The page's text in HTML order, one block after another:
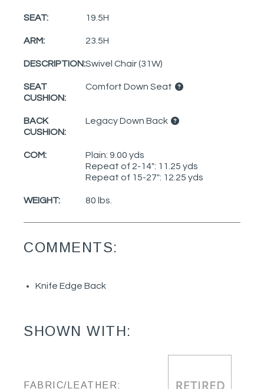
SEAT: 19.5H
ARM: 23.5H
DESCRIPTION:Swivel Chair (31W)
SEAT
CUSHION:
Comfort Down Seat
BACK
CUSHION:
Legacy Down Back
COM:
Plain: 9.00 yds
Repeat of 2-14": 11.25 yds
Repeat of 15-27": 12.25 yds
WEIGHT: 80 lbs.
COMMENTS:
Knife Edge Back
SHOWN WITH:
FABRIC/LEATHER: